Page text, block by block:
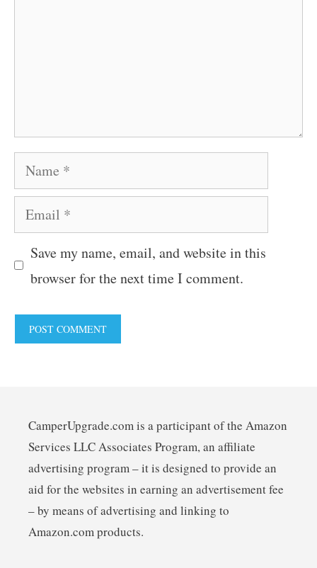
Name
Email
Save my name, email, and website in this
browser for the next time I comment.
CamperUpgrade.com is a participant of the Amazon
Services LLC Associates Program, an affiliate
advertising program – it is designed to provide an
aid for the websites in earning an advertisement fee
– by means of advertising and linking to
Amazon.com products.